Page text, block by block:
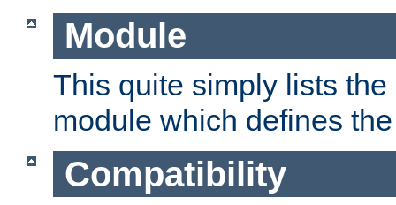
Module
This quite simply lists
module which defines
Compatibility